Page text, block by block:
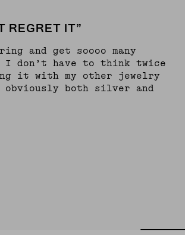
REGRET IT”
and get soooo many
I don’t have to think twice
it with my other jewelry
obviously both silver and